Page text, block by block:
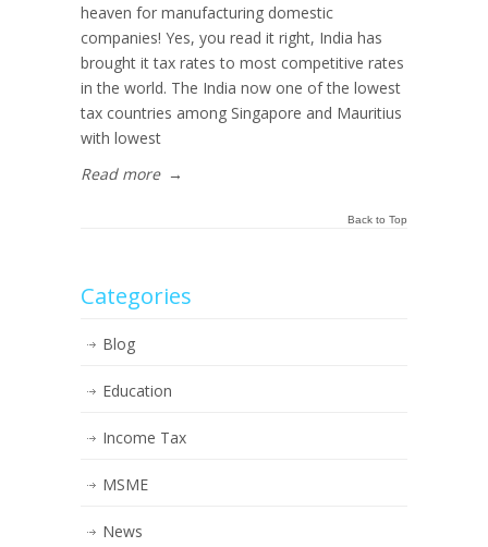
heaven for manufacturing domestic
companies! Yes, you read it right, India has
brought it tax rates to most competitive rates
in the world. The India now one of the lowest
tax countries among Singapore and Mauritius
with lowest
Read more →
Back to Top
Categories
Blog
Education
Income Tax
MSME
News